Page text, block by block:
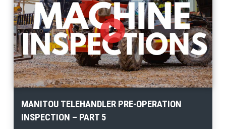
MANITOU TELEHANDLER PRE-OPERATION
INSPECTION – PART 5